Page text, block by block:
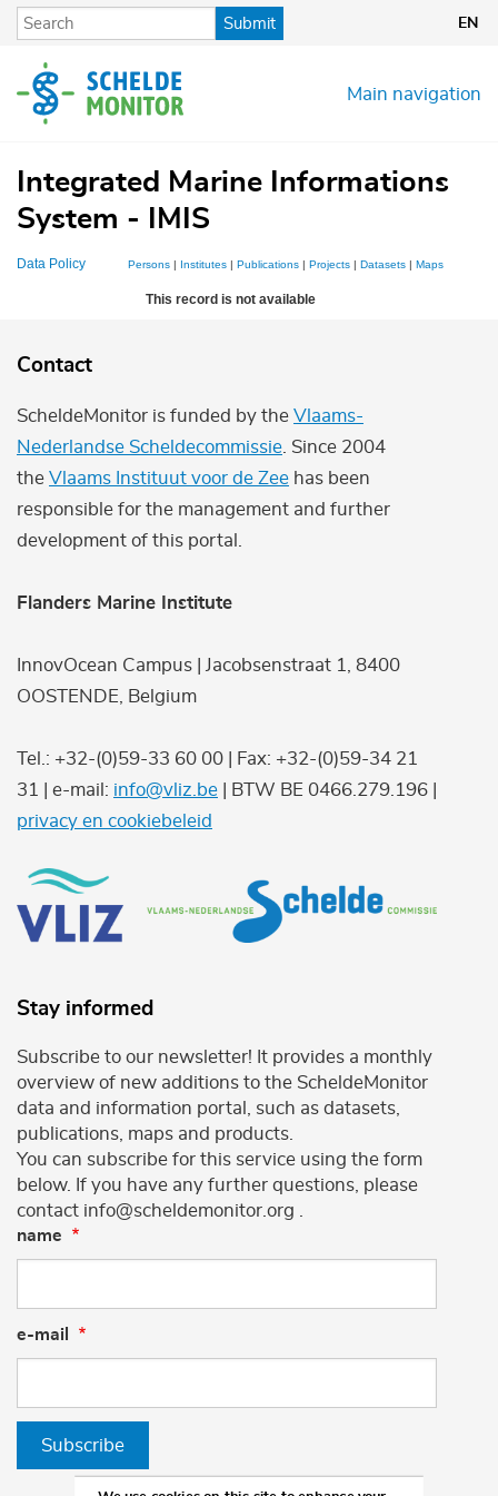
Skip
content
Submit EN
Main navigation
Integrated Marine Informations
System - IMIS
Data Policy Persons | Institutes | Publications | Projects | Datasets | Maps
This record is not available
Contact
ScheldeMonitor is funded by the Vlaams-
Nederlandse Scheldecommissie . Since 2004
the Vlaams Instituut voor de Zee has been
responsible for the management and further
development of this portal.
Flanders Marine Institute
InnovOcean Campus | Jacobsenstraat 1, 8400
OOSTENDE, Belgium
Tel.: +32-(0)59-33 60 00 | Fax: +32-(0)59-34 21
31 | e-mail: info@vliz.be | BTW BE 0466.279.196 |
privacy en cookiebeleid
Stay informed
Subscribe to our newsletter! It provides a monthly
overview of new additions to the ScheldeMonitor
data and information portal, such as datasets,
publications, maps and products.
You can subscribe for this service using the form
below. If you have any further questions, please
contact info@scheldemonitor.org .
name
e-mail
Subscribe